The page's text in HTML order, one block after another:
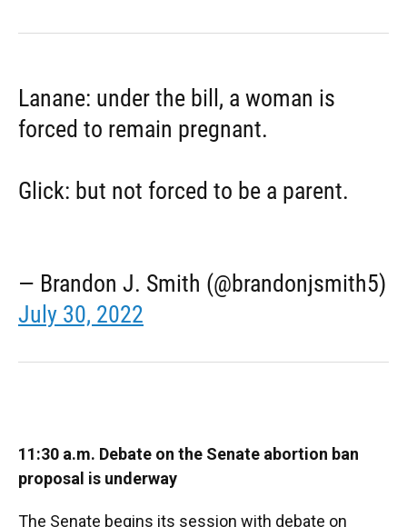
Lanane: under the bill, a woman is
forced to remain pregnant.
Glick: but not forced to be a parent.
— Brandon J. Smith (@brandonjsmith5)
July 30, 2022
11:30 a.m. Debate on the Senate abortion ban
proposal is underway
The Senate begins its session with debate on